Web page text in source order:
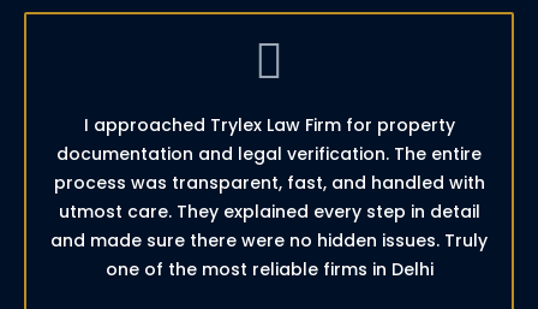
I approached Trylex Law Firm for property
documentation and legal verification. The entire
process was transparent, fast, and handled with
utmost care. They explained every step in detail
and made sure there were no hidden issues. Truly
one of the most reliable firms in Delhi